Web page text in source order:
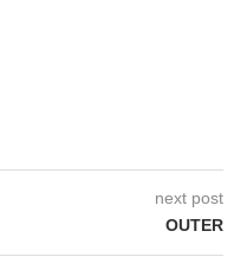
next post
OUTER